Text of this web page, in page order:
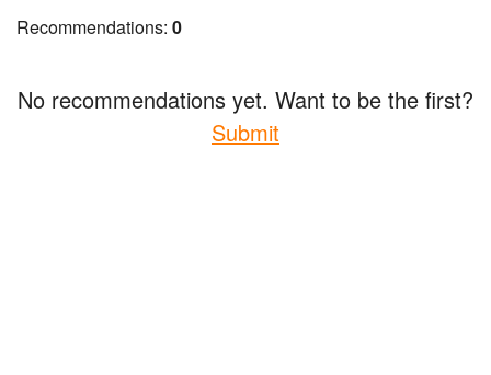
Recommendations: 0
No recommendations yet. Want to be the first?
Submit